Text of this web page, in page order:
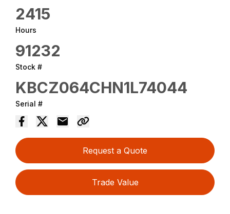
2415
Hours
91232
Stock #
KBCZ064CHN1L74044
Serial #
Request a Quote
Trade Value